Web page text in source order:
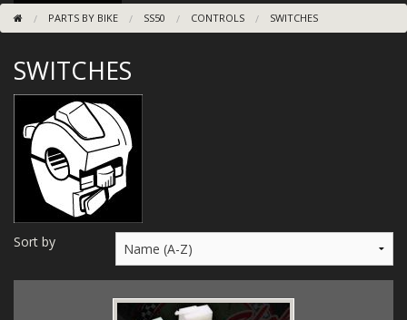
TOOLS
STAINLESS BENDS
BUGGY ATV BUILDS
SUNDRIES
MERCH
WIRING KITS/SERVICE
OLD STOCK/SECONDS
PARTS BY BIKE SS50 CONTROLS SWITCHES
SWITCHES
Sort by